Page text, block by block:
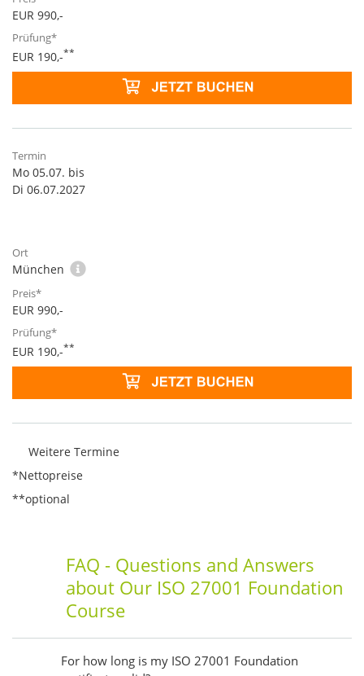
EUR 990,-
EUR 190,-**
Mo 05.07. bis
Di 06.07.2027
München
EUR 990,-
EUR 190,-**
Weitere Termine
*Nettopreise
**optional
FAQ - Questions and Answers
about Our ISO 27001 Foundation
Course
For how long is my ISO 27001 Foundation